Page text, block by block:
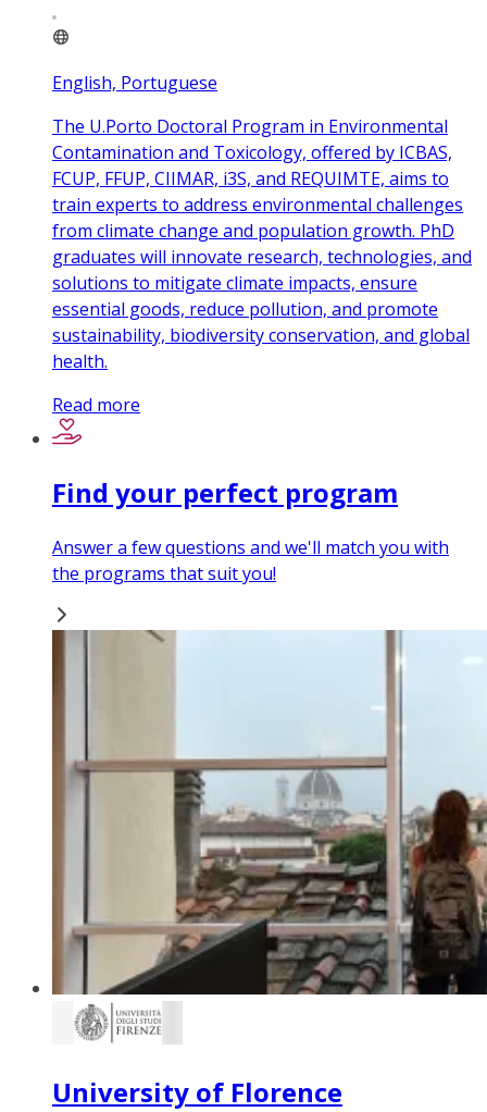
English, Portuguese
The U.Porto Doctoral Program in Environmental
Contamination and Toxicology, offered by ICBAS,
FCUP, FFUP, CIIMAR, i3S, and REQUIMTE, aims to
train experts to address environmental challenges
from climate change and population growth. PhD
graduates will innovate research, technologies, and
solutions to mitigate climate impacts, ensure
essential goods, reduce pollution, and promote
sustainability, biodiversity conservation, and global
health.
Read more
Find your perfect program
Answer a few questions and we'll match you with
the programs that suit you!
University of Florence